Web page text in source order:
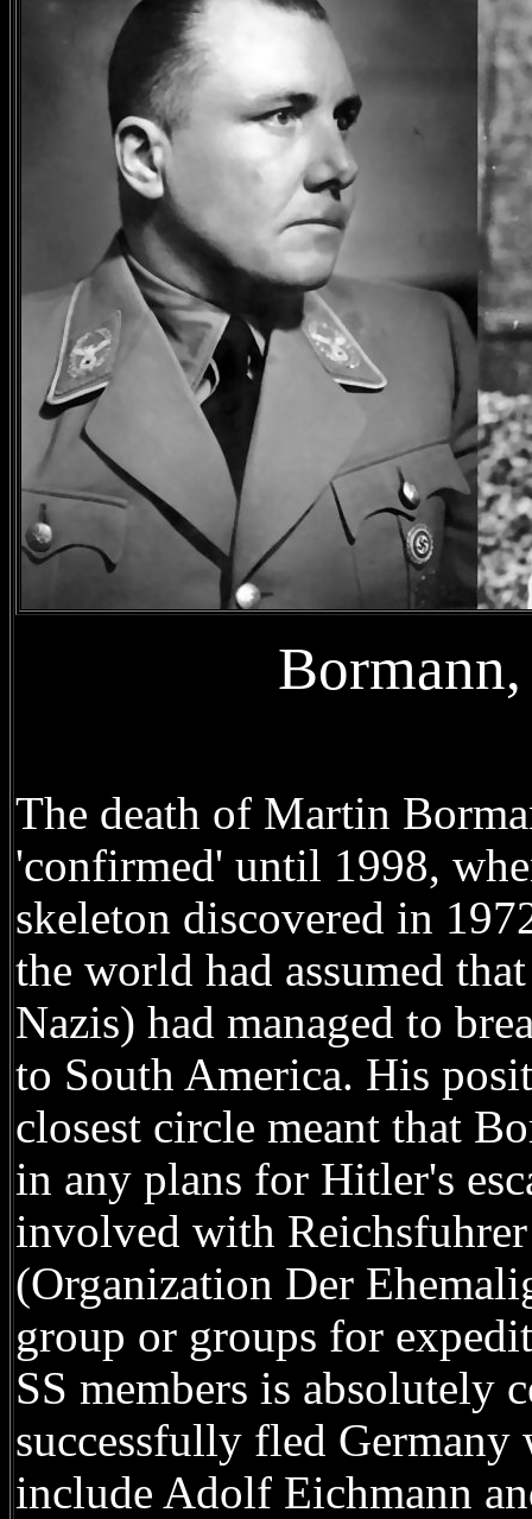
The death of Martin
'confirmed' until 1998,
skeleton discovered in
the world had assumed
Nazis) had managed to
to South America. His
closest circle meant that
in any plans for Hitler's
involved with
(Organization Der
group or groups for
SS members is absolutely
successfully fled
include Adolf Eichmann